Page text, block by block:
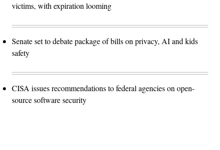
victims, with expiration looming
Senate set to debate package of bills on privacy, AI and kids
safety
CISA issues recommendations to federal agencies on open-
source software security